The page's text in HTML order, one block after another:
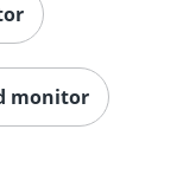
monitor